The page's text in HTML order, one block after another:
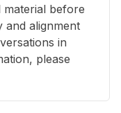
material before
and alignment
in
please